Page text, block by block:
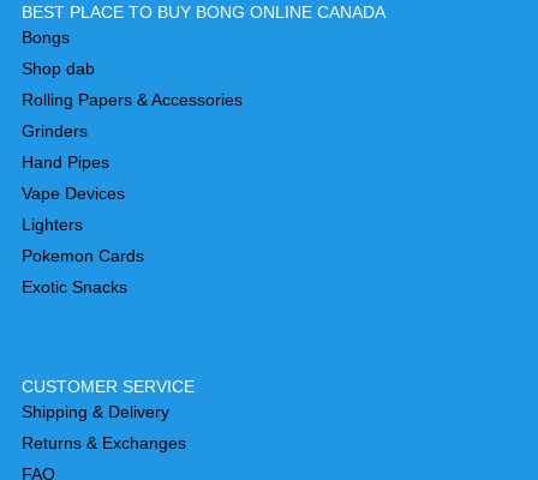
BEST PLACE TO BUY BONG ONLINE CANADA
Bongs
Shop dab
Rolling Papers & Accessories
Grinders
Hand Pipes
Vape Devices
Lighters
Pokemon Cards
Exotic Snacks
CUSTOMER SERVICE
Shipping & Delivery
Returns & Exchanges
FAQ